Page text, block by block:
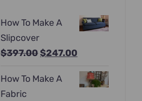
How To Make A
Slipcover
$397.00Original
was:
$247.00Current
is:
How To Make A
Fabric